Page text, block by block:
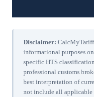
Disclaimer:
informational purposes
specific HTS
professional customs
best interpretation of
not include all applicable